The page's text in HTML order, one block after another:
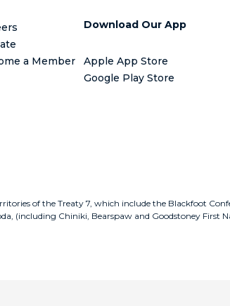
a Member
Download Our App
Apple App Store
Google Play Store
of the Treaty 7, which include the Blackfoot
(including Chiniki, Bearspaw and Goodstoney First